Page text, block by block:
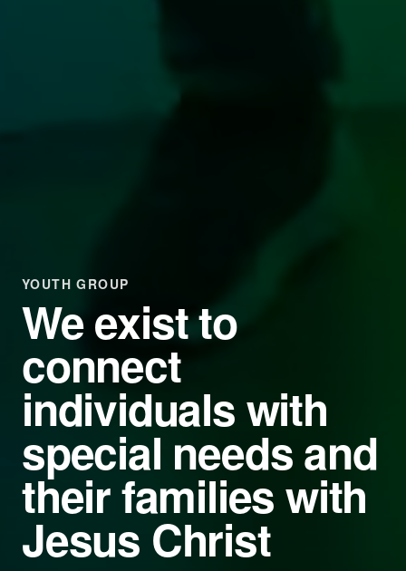
YOUTH GROUP
We exist to
connect
individuals with
special needs and
their families with
Jesus Christ